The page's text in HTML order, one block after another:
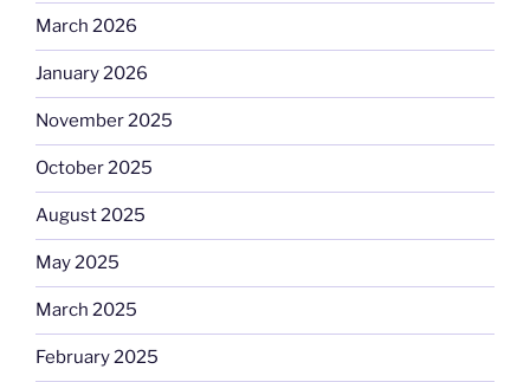
March 2026
January 2026
November 2025
October 2025
August 2025
May 2025
March 2025
February 2025